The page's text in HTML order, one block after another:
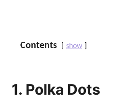
Contents show
1. Polka Dots